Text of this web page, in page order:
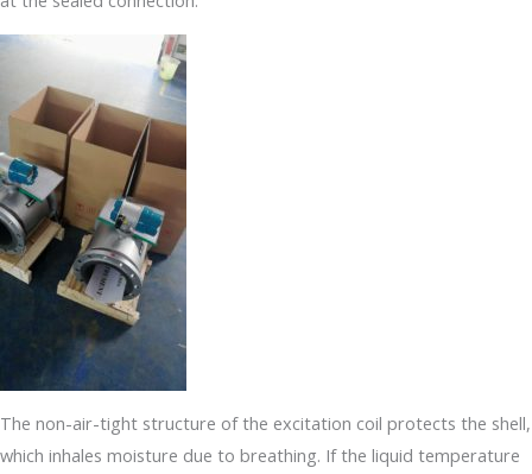
The non-air-tight structure of the excitation coil protects the shell,
which inhales moisture due to breathing. If the liquid temperature